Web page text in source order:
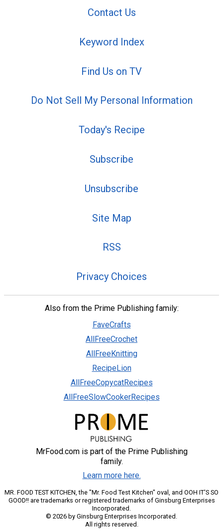
Contact Us
Keyword Index
Find Us on TV
Do Not Sell My Personal Information
Today's Recipe
Subscribe
Unsubscribe
Site Map
RSS
Privacy Choices
Also from the Prime Publishing family:
FaveCrafts
AllFreeCrochet
AllFreeKnitting
RecipeLion
AllFreeCopycatRecipes
AllFreeSlowCookerRecipes
MrFood.com is part of the Prime Publishing
family.
Learn more here.
MR. FOOD TEST KITCHEN, the "Mr. Food Test Kitchen" oval, and OOH IT'S SO
GOOD!! are trademarks or registered trademarks of Ginsburg Enterprises
Incorporated.
© 2026 by Ginsburg Enterprises Incorporated.
All rights reserved.